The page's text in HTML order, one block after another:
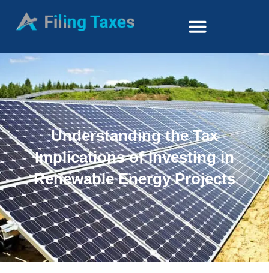
Understanding the Tax
Implications of Investing in
Renewable Energy Projects